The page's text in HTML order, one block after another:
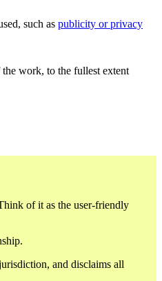
such as publicity or privacy
work, to the fullest extent
of it as the user-friendly
and disclaims all